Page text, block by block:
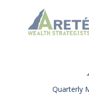
Quarterly